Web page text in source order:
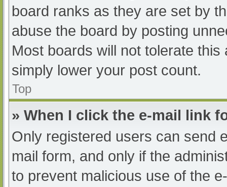
board ranks as they are set by
abuse the board by posting
Most boards will not tolerate
simply lower your post count.
Top
» When I click the e-mail link
Only registered users can send
mail form, and only if the
to prevent malicious use of the